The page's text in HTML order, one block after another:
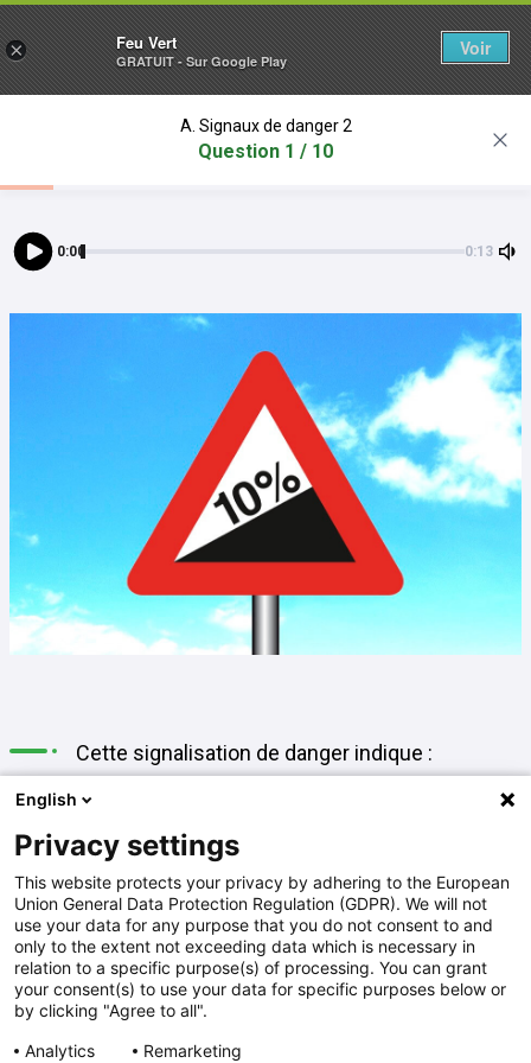
A. Signaux de danger 2
Question 1 / 10
0:00 0:13
Cette signalisation de danger indique :
B une montée à forte inclinaison
C une route en dévers
× Feu Vert
GRATUIT - Sur Google Play
Voir
English
Privacy settings
This website protects your privacy by adhering to the European
Union General Data Protection Regulation (GDPR). We will not
use your data for any purpose that you do not consent to and
only to the extent not exceeding data which is necessary in
relation to a specific purpose(s) of processing. You can grant
your consent(s) to use your data for specific purposes below or
by clicking "Agree to all".
Analytics
Remarketing